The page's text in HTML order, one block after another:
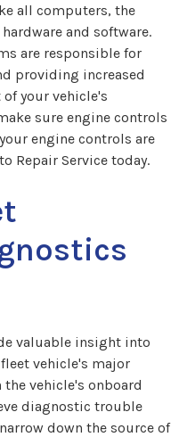
all computers, the
and software.
are responsible for
providing increased
your vehicle's
sure engine controls
engine controls are
Repair Service today.
valuable insight into
vehicle's major
vehicle's onboard
diagnostic trouble
down the source of